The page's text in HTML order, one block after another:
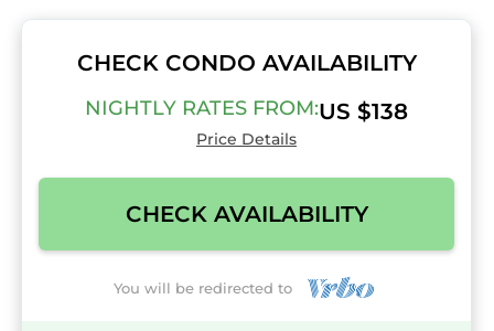
CHECK CONDO AVAILABILITY
NIGHTLY RATES FROM:US $138
Price Details
CHECK AVAILABILITY
You will be redirected to